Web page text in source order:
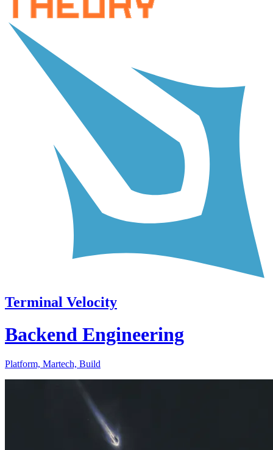
Terminal Velocity
Backend Engineering
Platform, Martech, Build